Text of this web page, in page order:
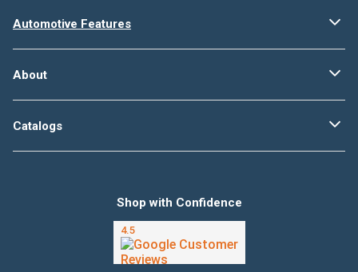
Automotive Features
About
Catalogs
Shop with Confidence